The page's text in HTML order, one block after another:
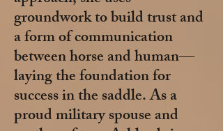
groundwork to build trust and
a form of communication
between horse and human—
laying the foundation for
success in the saddle. As a
proud military spouse and